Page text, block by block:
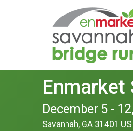
Enmarket
December 5 -
Savannah, GA 31401 US